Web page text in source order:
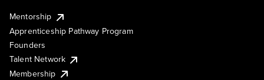
Mentorship
Apprenticeship Pathway Program
Founders
Talent Network
Membership